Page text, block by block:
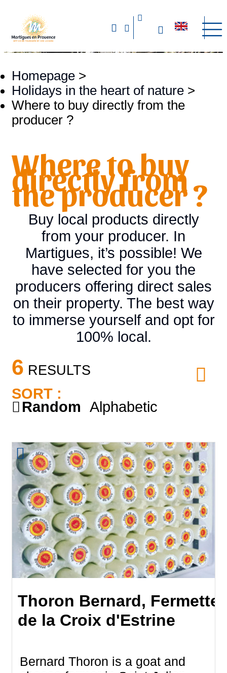
Homepage >
Holidays in the heart of nature >
Where to buy directly from the
producer ?
Where to buy
directly from
the producer ?
Buy local products directly
from your producer. In
Martigues, it’s possible! We
have selected for you the
producers offering direct sales
on their property. The best way
to immerse yourself and opt for
100% local.
6 RESULTS
SORT :
Random
Alphabetic
Thoron Bernard, Fermette
de la Croix d'Estrine
Bernard Thoron is a goat and